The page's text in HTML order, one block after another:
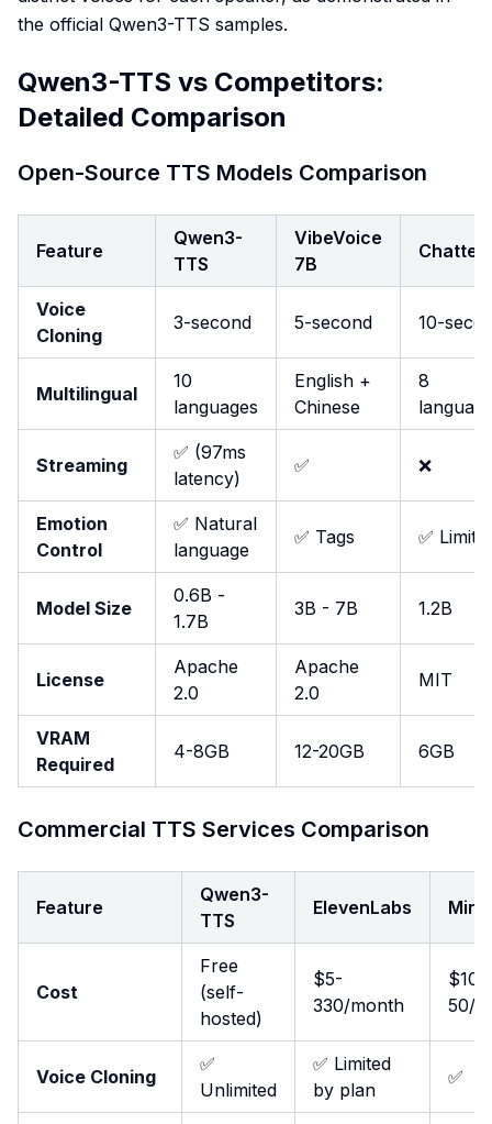
the official Qwen3-TTS samples.
Qwen3-TTS vs Competitors:
Detailed Comparison
Open-Source TTS Models Comparison
Feature
Qwen3-
TTS
VibeVoice
7B
Voice
Cloning
3-second 5-second 10-
Multilingual
10
languages
English +
Chinese
8
Streaming
✅ (97ms
latency)
✅ ❌
Emotion
Control
✅ Natural
language
✅ Tags ✅
Model Size
0.6B -
1.7B
3B - 7B 1.2B
License
Apache
2.0
Apache
2.0
MIT
VRAM
Required
4-8GB 12-20GB 6GB
Commercial TTS Services Comparison
Feature
Qwen3-
TTS
ElevenLabs
Cost
Free
(self-
hosted)
$5-
330/month
$10-
50/
Voice Cloning
✅
Unlimited
✅ Limited
by plan
✅